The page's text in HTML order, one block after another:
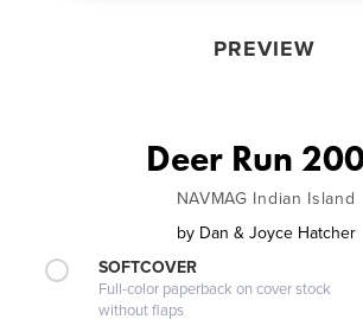
PREVIEW
Deer Run
NAVMAG Indian Island
by Dan & Joyce Hatcher
SOFTCOVER
Full-color paperback on cover stock
without flaps